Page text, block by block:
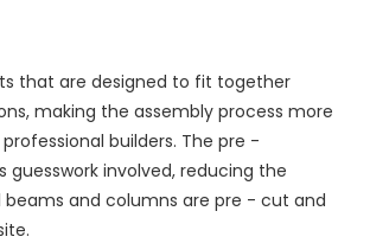
that are designed to fit together
making the assembly process more
builders. The pre -
involved, reducing the
and columns are pre - cut and